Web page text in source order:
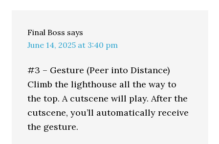
Final Boss says
June 14, 2025 at 3:40 pm
#3 – Gesture (Peer into Distance)
Climb the lighthouse all the way to
the top. A cutscene will play. After the
cutscene, you’ll automatically receive
the gesture.